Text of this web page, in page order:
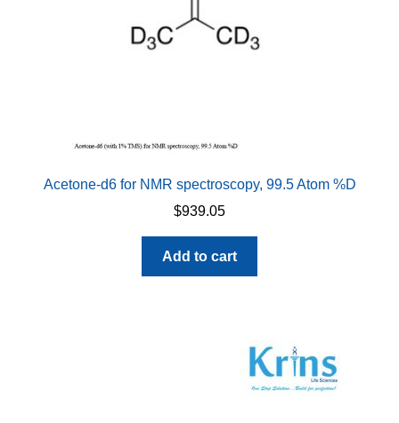
Acetone-d6 for NMR spectroscopy, 99.5 Atom %D
$939.05
Add to cart